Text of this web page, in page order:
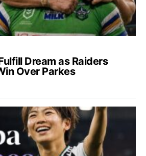
Dream as Raiders
Over Parkes